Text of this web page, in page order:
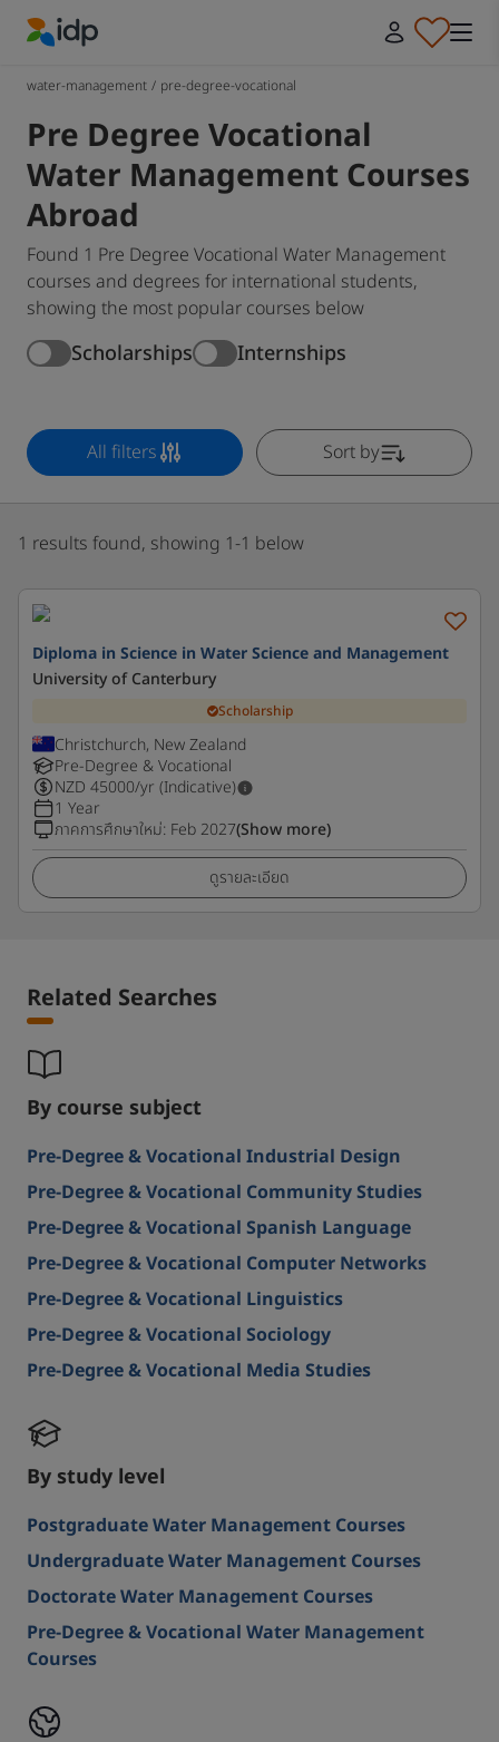
water-management / pre-degree-vocational
Pre Degree Vocational
Water Management Courses
Abroad
Found 1 Pre Degree Vocational Water Management
courses and degrees for international students,
showing the most popular courses below
Scholarships Internships
All filters Sort by
1 results found, showing 1-1 below
Diploma in Science in Water Science and Management
University of Canterbury
Scholarship
Christchurch, New Zealand
Pre-Degree & Vocational
NZD 45000/yr (Indicative)
1 Year
ภาคการศึกษาใหม่: Feb 2027(Show more)
ดูรายละเอียด
Related Searches
By course subject
Pre-Degree & Vocational Industrial Design
Pre-Degree & Vocational Community Studies
Pre-Degree & Vocational Spanish Language
Pre-Degree & Vocational Computer Networks
Pre-Degree & Vocational Linguistics
Pre-Degree & Vocational Sociology
Pre-Degree & Vocational Media Studies
By study level
Postgraduate Water Management Courses
Undergraduate Water Management Courses
Doctorate Water Management Courses
Pre-Degree & Vocational Water Management
Courses